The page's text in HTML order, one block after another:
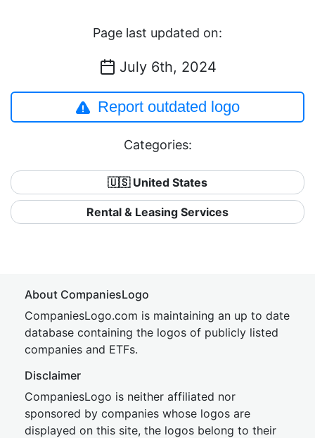
Page last updated on:
July 6th, 2024
Report outdated logo
Categories:
🇺🇸 United States
Rental & Leasing Services
About CompaniesLogo
CompaniesLogo.com is maintaining an up to date
database containing the logos of publicly listed
companies and ETFs.
Disclaimer
CompaniesLogo is neither affiliated nor
sponsored by companies whose logos are
displayed on this site, the logos belong to their